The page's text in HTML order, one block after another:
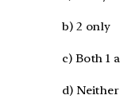
b) 2 only
c) Both 1
d)